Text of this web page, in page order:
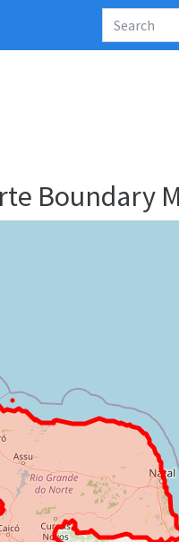
Boundary